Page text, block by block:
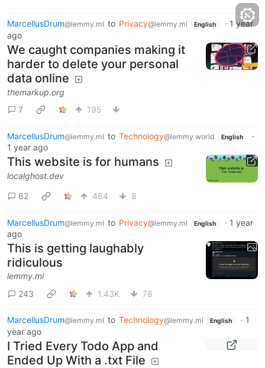
MarcellusDrum@lemmy.ml to Privacy@lemmy.ml English · 1 year
ago
We caught companies making it
harder to delete your personal
data online
themarkup.org
7
195
MarcellusDrum@lemmy.ml to Technology@lemmy.world English
·
1 year ago
This website is for humans
localghost.dev
62
484 8
MarcellusDrum@lemmy.ml to Privacy@lemmy.ml English · 1 year
ago
This is getting laughably
ridiculous
lemmy.ml
243
1.43K 78
MarcellusDrum@lemmy.ml to Technology@lemmy.ml English · 1
year ago
I Tried Every Todo App and
Ended Up With a .txt File